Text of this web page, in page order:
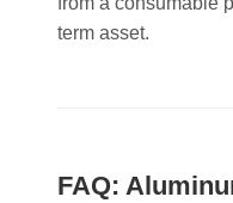
term asset.
FAQ: